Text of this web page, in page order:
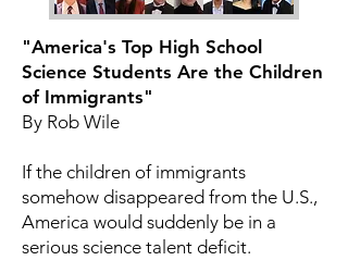
"America's Top High School
Science Students Are the Children
of Immigrants"
By Rob Wile
If the children of immigrants
somehow disappeared from the U.S.,
America would suddenly be in a
serious science talent deficit.